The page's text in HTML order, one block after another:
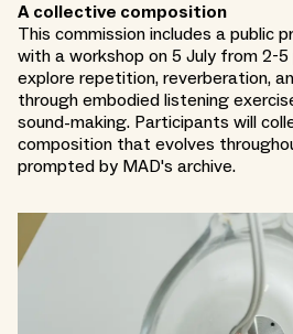
A collective composition
This commission includes a public
with a workshop on 5 July from 2-5
explore repetition, reverberation,
through embodied listening
sound-making. Participants will
composition that evolves
prompted by MAD's archive.